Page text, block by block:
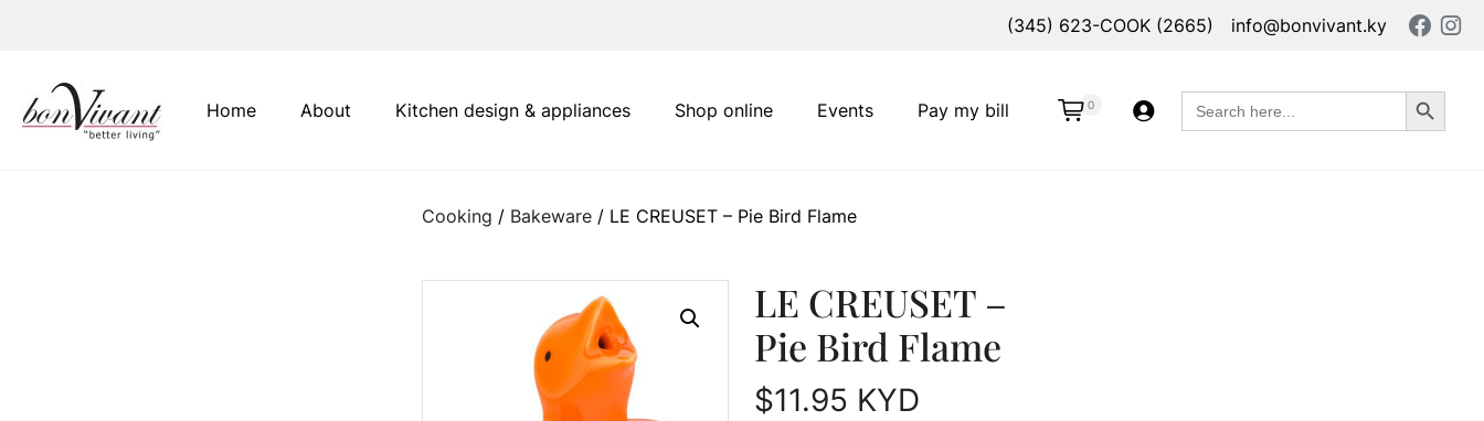
(345) 623-COOK (2665) info@bonvivant.ky
Main Navigation
Home About Pay my bill
Kitchen design & appliances Shop online Events 0
Search
for:
Search Button
Cooking / Bakeware/ LE CREUSET – Pie Bird Flame
LE CREUSET –
Pie Bird Flame
$11.95 KYD